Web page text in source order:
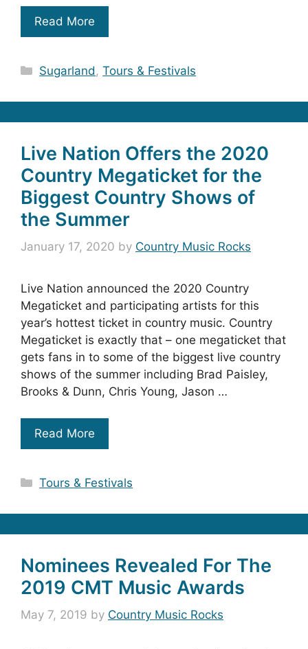
Read More
Categories
Sugarland ,Tours & Festivals
Live Nation Offers the 2020
Country Megaticket for the
Biggest Country Shows of
the Summer
January 17, 2020 by Country Music Rocks
Live Nation announced the 2020 Country
Megaticket and participating artists for this
year’s hottest ticket in country music. Country
Megaticket is exactly that – one megaticket that
gets fans in to some of the biggest live country
shows of the summer including Brad Paisley,
Brooks & Dunn, Chris Young, Jason …
Read More
Categories
Tours & Festivals
Nominees Revealed For The
2019 CMT Music Awards
May 7, 2019 by Country Music Rocks